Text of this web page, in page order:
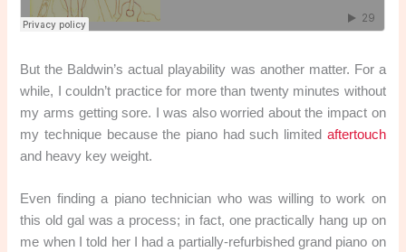
But the Baldwin’s actual playability was another matter. For a
while, I couldn’t practice for more than twenty minutes without
my arms getting sore. I was also worried about the impact on
my technique because the piano had such limited aftertouch
and heavy key weight.
Even finding a piano technician who was willing to work on
this old gal was a process; in fact, one practically hang up on
me when I told her I had a partially-refurbished grand piano on